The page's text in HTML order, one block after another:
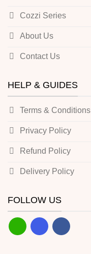
Cozzi Series
About Us
Contact Us
HELP & GUIDES
Terms & Conditions
Privacy Policy
Refund Policy
Delivery Policy
FOLLOW US